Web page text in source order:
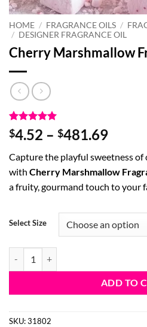
HOME / FRAGRANCE OILS /
/ DESIGNER FRAGRANCE OIL
Cherry Marshmallow
Rated5
out of 5
1
customer
rating
$4.52 – $481.69Price
$4.52
Capture the playful sweetness
with Cherry Marshmallow
a fruity, gourmand touch to your
Select Size
ADD TO
SKU:31802